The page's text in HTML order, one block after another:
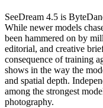
SeeDream 4.5 is
While newer models
been hammered on by
editorial, and creative
consequence of training
shows in the way the
and spatial depth.
among the strongest
photography.